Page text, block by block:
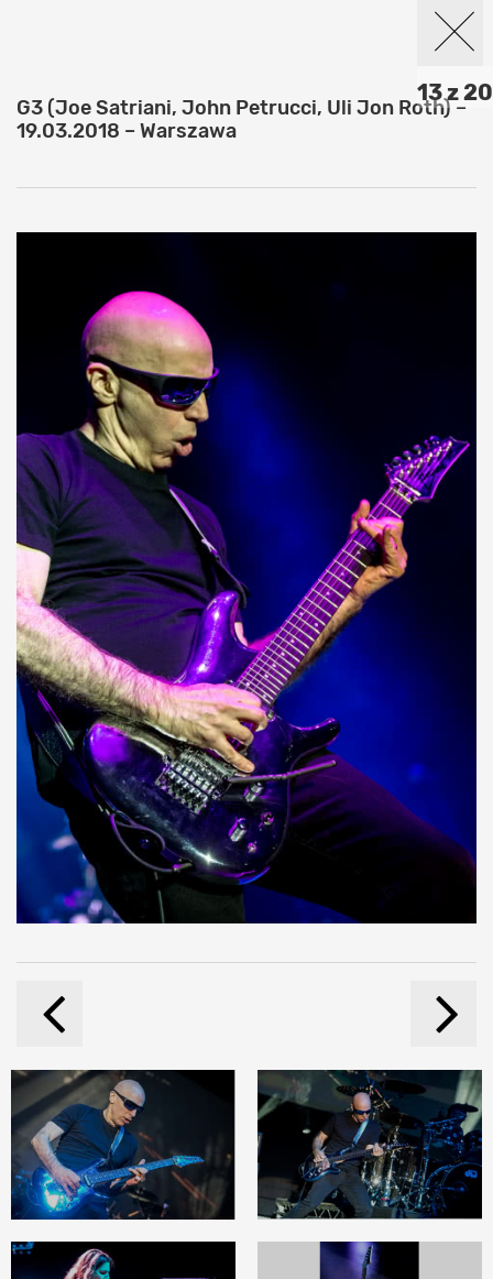
13 z 20
G3 (Joe Satriani, John Petrucci, Uli Jon Roth) –
19.03.2018 – Warszawa